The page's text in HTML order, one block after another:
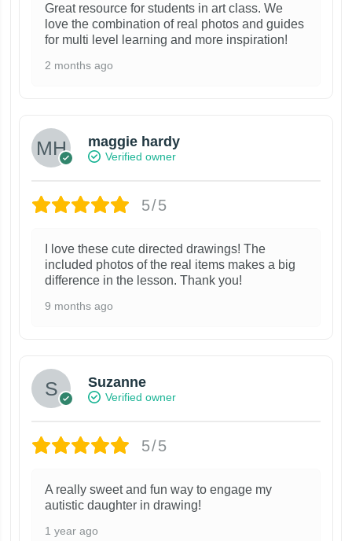
Great resource for students in art class. We
love the combination of real photos and guides
for multi level learning and more inspiration!
2 months ago
maggie hardy
Verified owner
5/5
I love these cute directed drawings! The
included photos of the real items makes a big
difference in the lesson. Thank you!
9 months ago
Suzanne
Verified owner
5/5
A really sweet and fun way to engage my
autistic daughter in drawing!
1 year ago